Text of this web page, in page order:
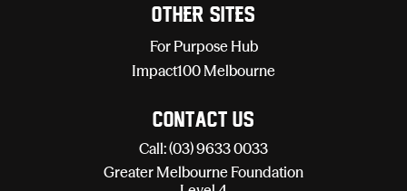
Other sites
For Purpose Hub
Impact100 Melbourne
Contact Us
Call: (03) 9633 0033
Greater Melbourne Foundation